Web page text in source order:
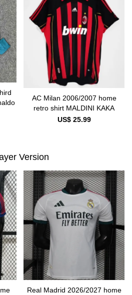
AC Milan 2006/2007 home
retro shirt MALDINI KAKA
US$ 25.99
Version
Real Madrid 2026/2027 home